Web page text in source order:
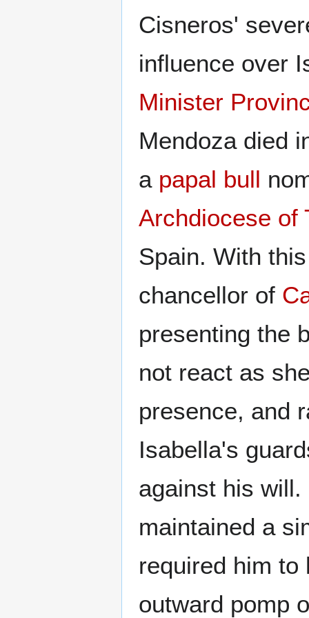
Cisneros'
influence over
Minister
Mendoza died
a papal bull
Archdiocese of
Spain. With
chancellor of
presenting the
not react as
presence, and
Isabella's
against his
maintained a
required him
outward pomp